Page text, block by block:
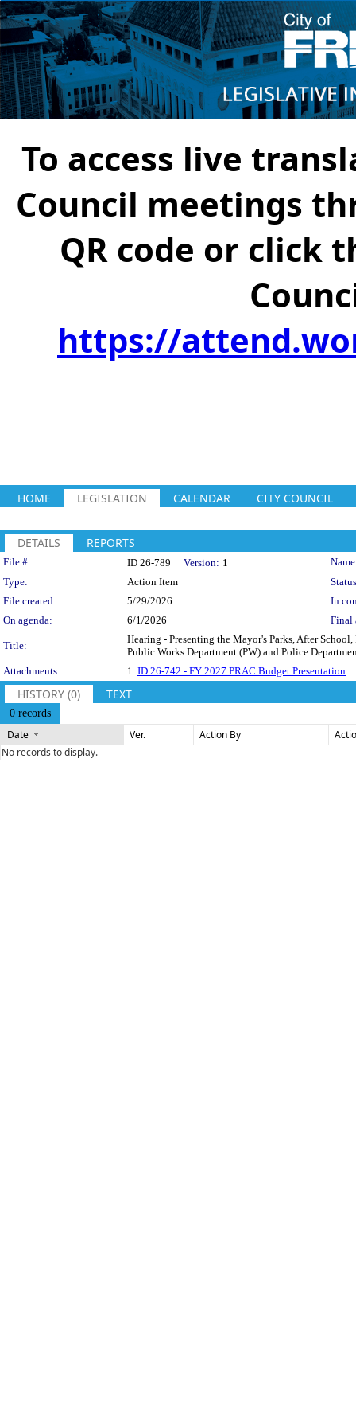
To access live
Council meetings
QR code or click
https://
HOME LEGISLATION CALENDAR CITY COUNCIL
DETAILS REPORTS
Legislation Details
File #: ID 26-789 Version: 1
Type:
Action Item
File created:
5/29/2026
In
On agenda:
6/1/2026 Final
Title:
Hearing - Presenting the Mayor's Parks, After
Public Works Department (PW) and Police
Attachments:
1. ID 26-742 - FY 2027 PRAC Budget Presentation
HISTORY (0) TEXT
0 records
Date Ver. Action By
No records to display.